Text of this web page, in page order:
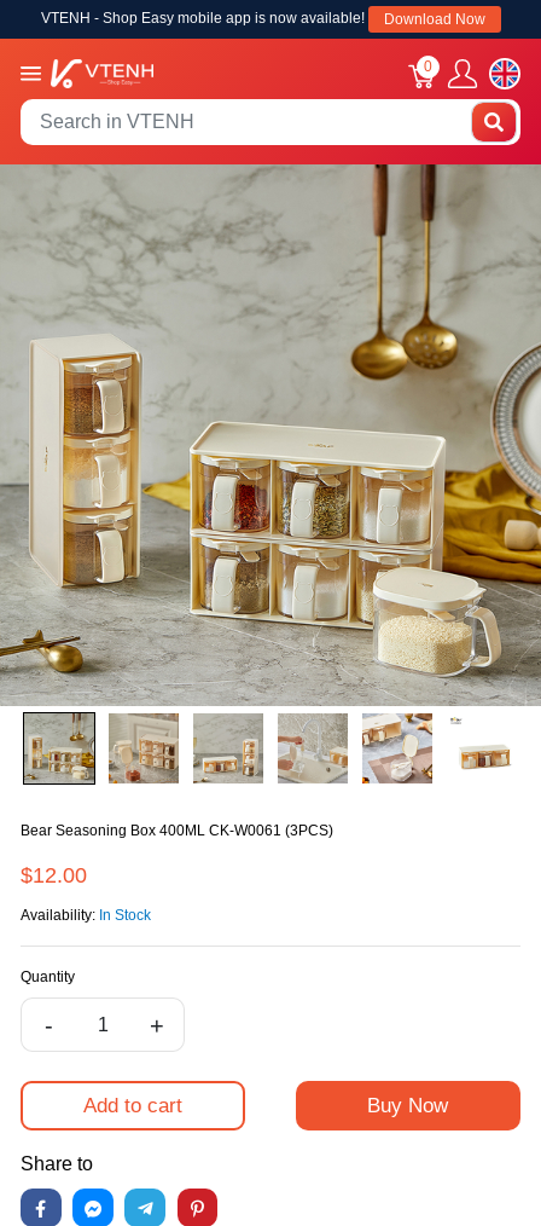
VTENH - Shop Easy mobile app is now available! Download Now
0
Bear Seasoning Box 400ML CK-W0061 (3PCS)
$12.00
Availability: In Stock
Quantity
- +
Add to cart Buy Now
Share to